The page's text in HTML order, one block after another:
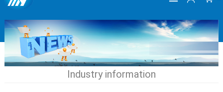
Industry information